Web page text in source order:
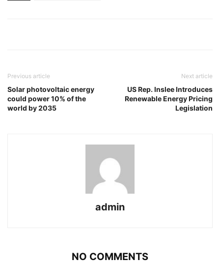
Previous article
Solar photovoltaic energy
could power 10% of the
world by 2035
Next article
US Rep. Inslee Introduces
Renewable Energy Pricing
Legislation
admin
NO COMMENTS